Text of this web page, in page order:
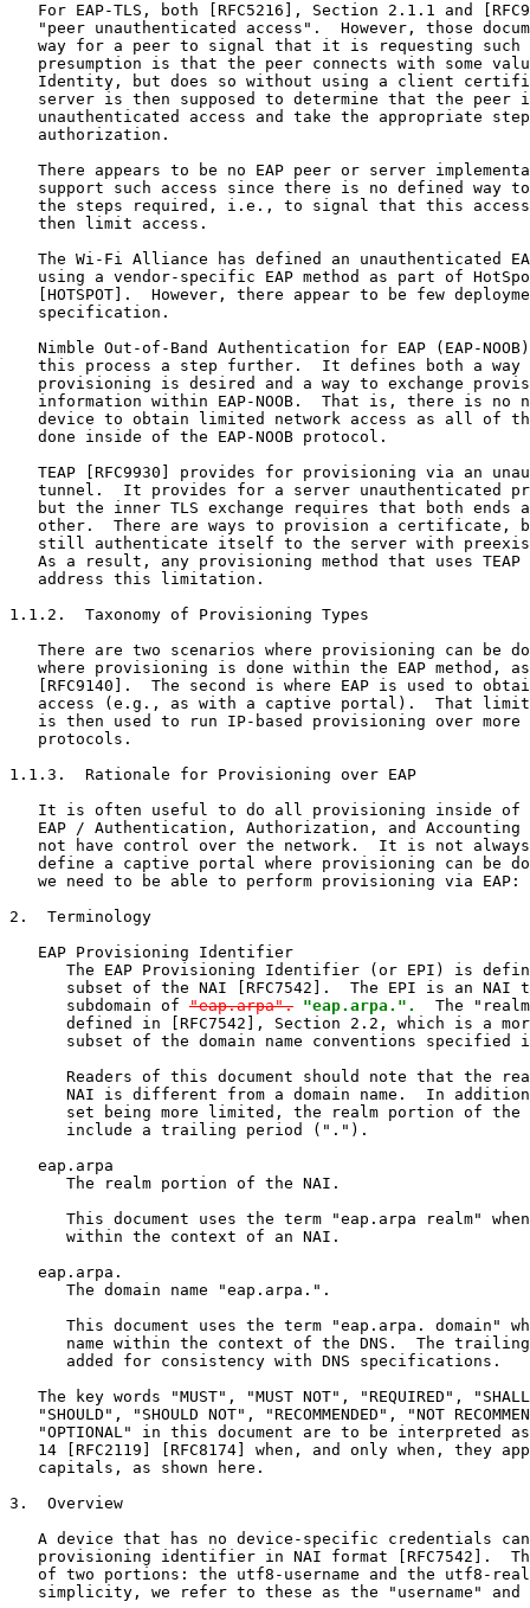
For EAP-TLS, both [RFC5216], Section 2.1.1 and
"peer unauthenticated access".  However, those
way for a peer to signal that it is requesting such
presumption is that the peer connects with some
Identity, but does so without using a client
server is then supposed to determine that the peer
unauthenticated access and take the appropriate
   authorization.
There appears to be no EAP peer or server
support such access since there is no defined way
the steps required, i.e., to signal that this
   then limit access.
The Wi-Fi Alliance has defined an unauthenticated
using a vendor-specific EAP method as part of
[HOTSPOT].  However, there appear to be few
   specification.
Nimble Out-of-Band Authentication for EAP (EAP-
this process a step further.  It defines both a way
provisioning is desired and a way to exchange
information within EAP-NOOB.  That is, there is no
device to obtain limited network access as all of
   done inside of the EAP-NOOB protocol.
TEAP [RFC9930] provides for provisioning via an
tunnel.  It provides for a server unauthenticated
but the inner TLS exchange requires that both ends
other.  There are ways to provision a certificate,
still authenticate itself to the server with
As a result, any provisioning method that uses TEAP
   address this limitation.
1.1.2.  Taxonomy of Provisioning Types
There are two scenarios where provisioning can be
where provisioning is done within the EAP method,
[RFC9140].  The second is where EAP is used to
access (e.g., as with a captive portal).  That
is then used to run IP-based provisioning over more
   protocols.
1.1.3.  Rationale for Provisioning over EAP
It is often useful to do all provisioning inside of
EAP / Authentication, Authorization, and Accounting
not have control over the network.  It is not
define a captive portal where provisioning can be
we need to be able to perform provisioning via EAP:
2.  Terminology
   EAP Provisioning Identifier
The EAP Provisioning Identifier (or EPI) is
subset of the NAI [RFC7542].  The EPI is an NAI
      subdomain of
"eap.arpa". "eap.arpa.".
The
defined in [RFC7542], Section 2.2, which is a
subset of the domain name conventions specified
Readers of this document should note that the
NAI is different from a domain name.  In
set being more limited, the realm portion of the
      include a trailing period (".").
   eap.arpa
      The realm portion of the NAI.
This document uses the term "eap.arpa realm"
      within the context of an NAI.
   eap.arpa.
      The domain name "eap.arpa.".
This document uses the term "eap.arpa. domain"
name within the context of the DNS.  The
      added for consistency with DNS specifications.
The key words "MUST", "MUST NOT", "REQUIRED",
"SHOULD", "SHOULD NOT", "RECOMMENDED", "NOT
"OPTIONAL" in this document are to be interpreted
14 [RFC2119] [RFC8174] when, and only when, they
   capitals, as shown here.
3.  Overview
A device that has no device-specific credentials
provisioning identifier in NAI format [RFC7542].
of two portions: the utf8-username and the utf8-
simplicity, we refer to these as the "username" and